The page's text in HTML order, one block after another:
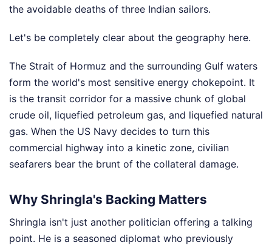
the avoidable deaths of three Indian sailors.
Let's be completely clear about the geography here.
The Strait of Hormuz and the surrounding Gulf waters
form the world's most sensitive energy chokepoint. It
is the transit corridor for a massive chunk of global
crude oil, liquefied petroleum gas, and liquefied natural
gas. When the US Navy decides to turn this
commercial highway into a kinetic zone, civilian
seafarers bear the brunt of the collateral damage.
Why Shringla's Backing Matters
Shringla isn't just another politician offering a talking
point. He is a seasoned diplomat who previously